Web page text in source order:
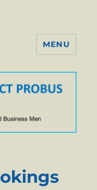
MENU